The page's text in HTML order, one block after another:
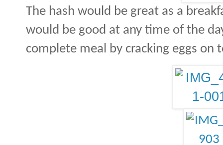
The hash would be great as a
would be good at any time of the
complete meal by cracking eggs on